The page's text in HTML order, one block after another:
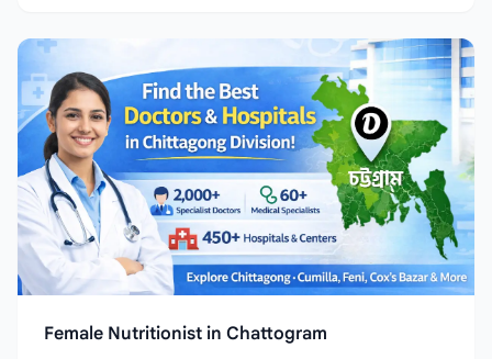
Female Nutritionist in Chattogram